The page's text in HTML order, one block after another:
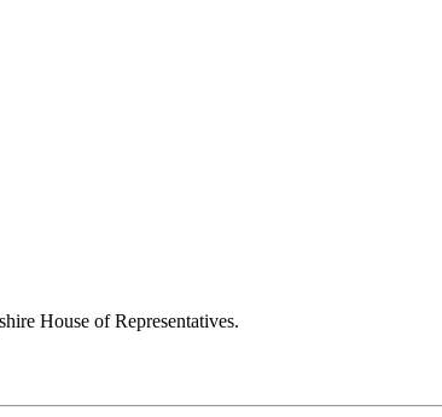
House of Representatives.